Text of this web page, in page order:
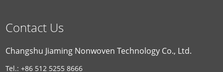
Contact Us
Changshu Jiaming Nonwoven Technology Co., Ltd.
Tel.: +86 512 5255 8666